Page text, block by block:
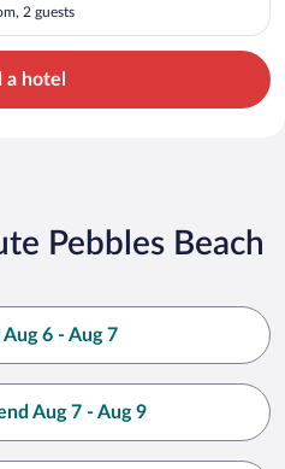
2 guests
a hotel
Pebbles Beach
6 - Aug 7
Aug 7 - Aug 9